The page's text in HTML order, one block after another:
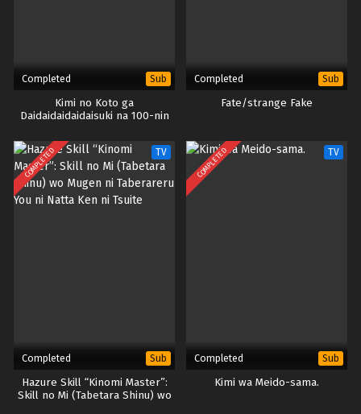
Completed Sub
Kimi no Koto ga
Daidaidaidaidaisuki na 100-nin
Completed Sub
Fate/strange Fake
COMPLETED TV
Completed Sub
Hazure Skill “Kinomi Master”:
Skill no Mi (Tabetara Shinu) wo
COMPLETED TV
Completed Sub
Kimi wa Meido-sama.